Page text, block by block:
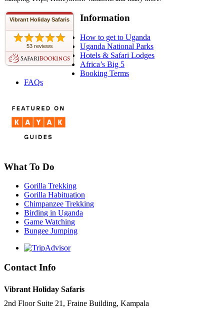
Vibrant Holiday Safaris
53 reviews
Information
How to get to Uganda
Uganda National Parks
Hotels & Safari Lodges
Africa’s Big 5
Booking Terms
FAQs
What To Do
Gorilla Trekking
Gorilla Habituation
Chimpanzee Trekking
Birding in Uganda
Game Watching
Bungee Jumping
Contact Info
Vibrant Holiday Safaris
2nd Floor Suite 21, Fraine Building, Kampala